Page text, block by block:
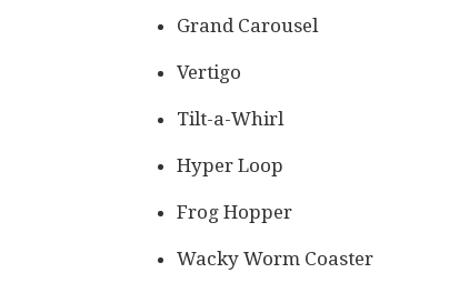
Grand Carousel
Vertigo
Tilt-a-Whirl
Hyper Loop
Frog Hopper
Wacky Worm Coaster